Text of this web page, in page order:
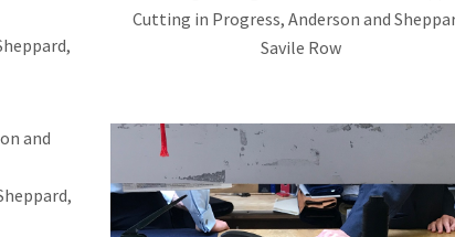
Cutting in Progress, Anderson and
Savile Row